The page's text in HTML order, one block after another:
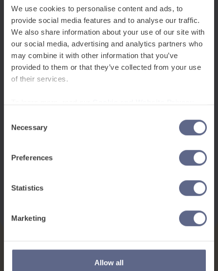
We use cookies to personalise content and ads, to
provide social media features and to analyse our traffic.
We also share information about your use of our site with
our social media, advertising and analytics partners who
may combine it with other information that you’ve
provided to them or that they’ve collected from your use
of their services.
Selection
Necessary
Preferences
Statistics
Marketing
Allow all
This pack contains: